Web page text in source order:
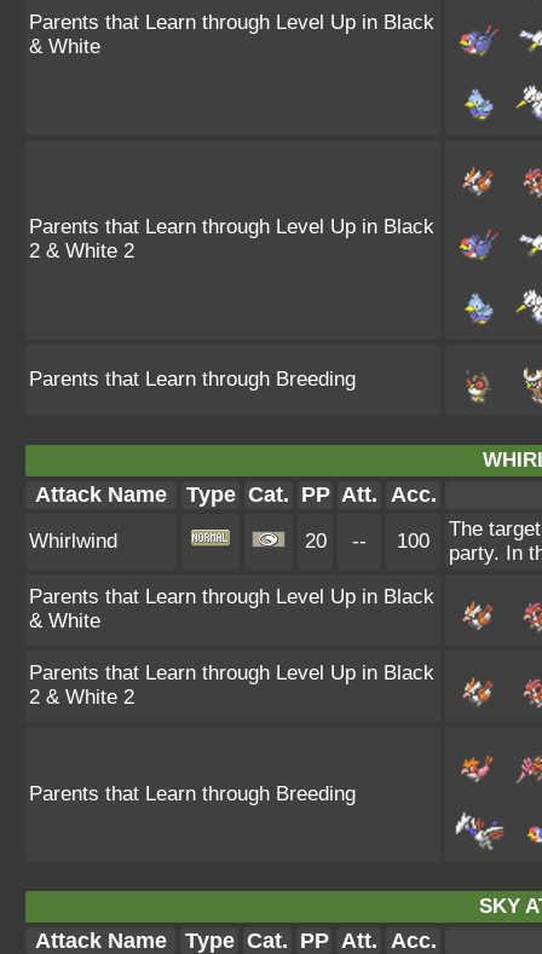
Parents that Learn through Level Up in Black
& White
Parents that Learn through Level Up in Black
2 & White 2
Parents that Learn through Breeding
Attack Name Type Cat. PP Att. Acc.
Whirlwind 20 -- 100
The
party. In
Parents that Learn through Level Up in Black
& White
Parents that Learn through Level Up in Black
2 & White 2
Parents that Learn through Breeding
SKY
Attack Name Type Cat. PP Att. Acc.